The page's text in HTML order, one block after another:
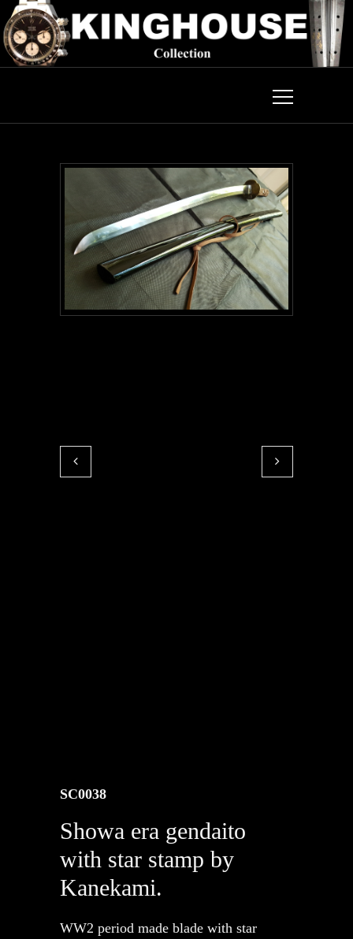
SC0038
Showa era gendaito
with star stamp by
Kanekami.
WW2 period made blade with star